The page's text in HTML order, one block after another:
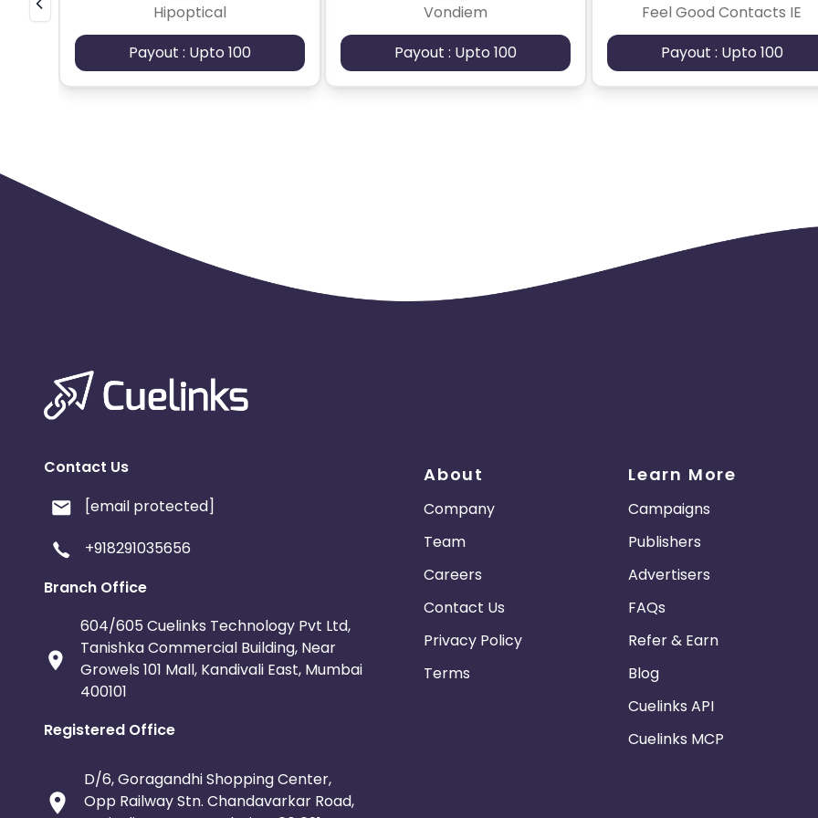
Hipoptical
Payout : Upto 100
Vondiem
Payout : Upto 100
Feel Good Contacts IE
Payout : Upto 100
Contact Us
[email protected]
+918291035656
Branch Office
604/605 Cuelinks Technology Pvt Ltd,
Tanishka Commercial Building, Near
Growels 101 Mall, Kandivali East, Mumbai
400101
Registered Office
D/6, Goragandhi Shopping Center,
Opp Railway Stn. Chandavarkar Road,
About
Company
Team
Careers
Contact Us
Privacy Policy
Terms
Learn More
Campaigns
Publishers
Advertisers
FAQs
Refer & Earn
Blog
Cuelinks API
Cuelinks MCP